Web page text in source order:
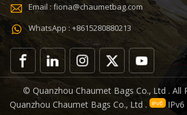
Email : fiona@chaumetbag.com
WhatsApp : +8615280880213
© Quanzhou Chaumet Bags Co., Ltd . All
Quanzhou Chaumet Bags Co., Ltd .